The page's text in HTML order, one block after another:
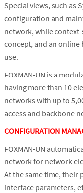
Special views, such as
configuration and
network, while
concept, and an online
use.
FOXMAN-UN is a
having more than 10
networks with up to
access and backbone
CONFIGURATION
FOXMAN-UN
network for network
At the same time, their
interface parameters,